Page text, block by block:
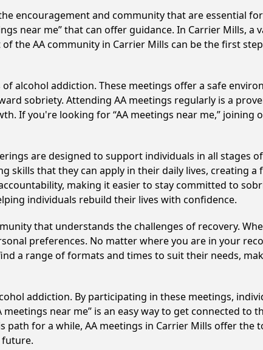
encouragement and community that are essential
near me” that can offer guidance. In Carrier Mills, a
the AA community in Carrier Mills can be the first
alcohol addiction. These meetings offer a safe
sobriety. Attending AA meetings regularly is a
If you're looking for “AA meetings near me,” joining
are designed to support individuals in all stages
skills that they can apply in their daily lives, creating
making it easier to stay committed to
individuals rebuild their lives with confidence.
that understands the challenges of recovery.
preferences. No matter where you are in your
a range of formats and times to suit their needs,
addiction. By participating in these meetings,
near me” is an easy way to get connected to
for a while, AA meetings in Carrier Mills offer the
future.